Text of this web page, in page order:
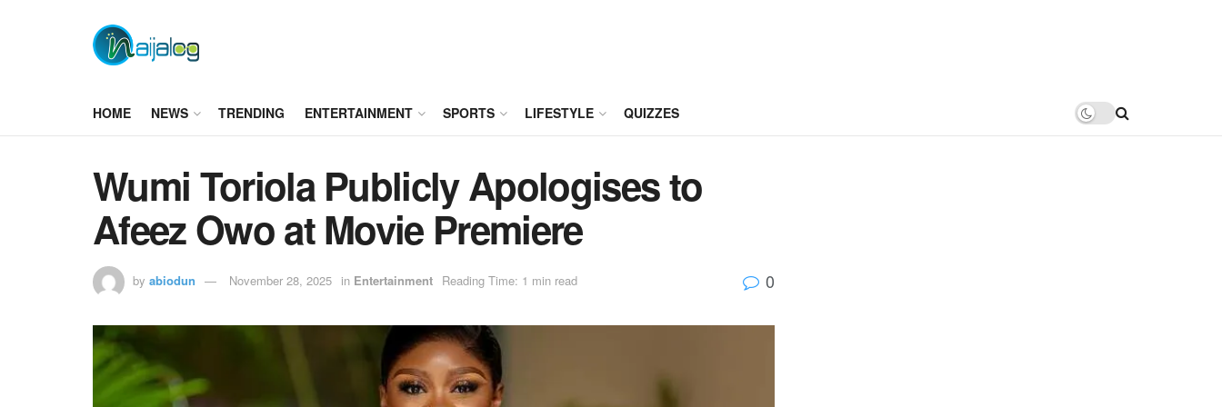
HOME NEWS TRENDING ENTERTAINMENT SPORTS LIFESTYLE QUIZZES
Wumi Toriola Publicly Apologises to
Afeez Owo at Movie Premiere
by abiodun November 28, 2025 in Entertainment Reading Time: 1 min read 0